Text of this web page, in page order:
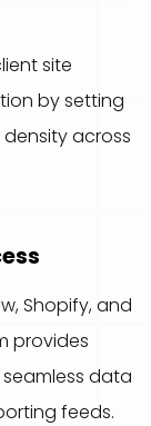
site
by setting
across
Shopify, and
provides
data
feeds.